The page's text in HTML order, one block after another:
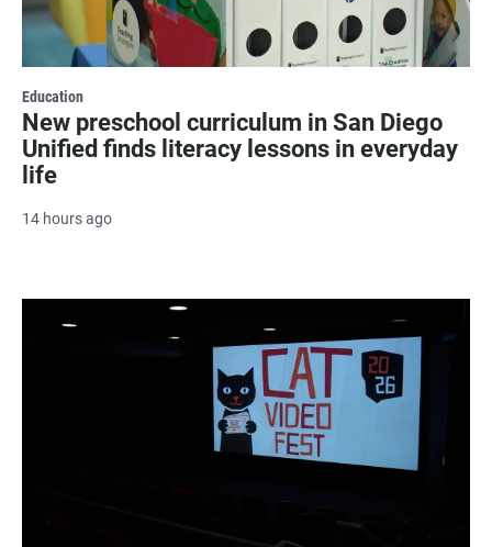
Education
New preschool curriculum in San Diego
Unified finds literacy lessons in everyday
life
14 hours ago